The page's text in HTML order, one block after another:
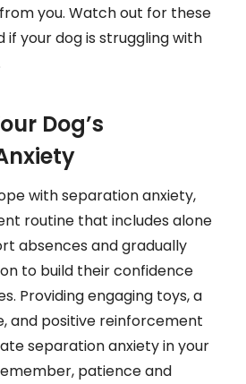
you. Watch out for these
if your dog is struggling with
Dog’s
with separation anxiety,
routine that includes alone
absences and gradually
to build their confidence
Providing engaging toys, a
and positive reinforcement
separation anxiety in your
patience and